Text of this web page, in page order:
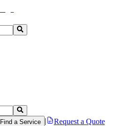
Find a Service
Request a Quote